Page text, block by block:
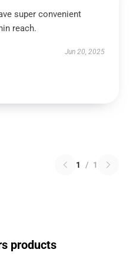
super convenient
reach.
Jun 20, 2025
1 / 1
products